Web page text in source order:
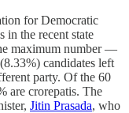
for Democratic
in the recent state
maximum number ―
candidates left
party. Of the 60
are crorepatis. The
Jitin Prasada, who